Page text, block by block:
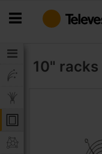
to
10" racks